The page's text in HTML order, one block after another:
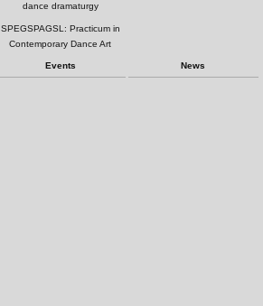
dance dramaturgy
SPEGSPAGSL: Practicum in
Contemporary Dance Art
Events News